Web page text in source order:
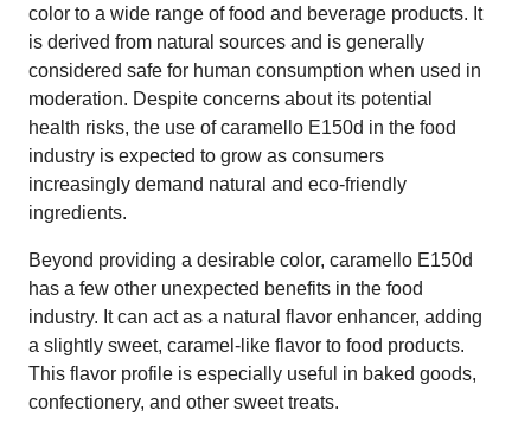
color to a wide range of food and beverage products. It
is derived from natural sources and is generally
considered safe for human consumption when used in
moderation. Despite concerns about its potential
health risks, the use of caramello E150d in the food
industry is expected to grow as consumers
increasingly demand natural and eco-friendly
ingredients.
Beyond providing a desirable color, caramello E150d
has a few other unexpected benefits in the food
industry. It can act as a natural flavor enhancer, adding
a slightly sweet, caramel-like flavor to food products.
This flavor profile is especially useful in baked goods,
confectionery, and other sweet treats.